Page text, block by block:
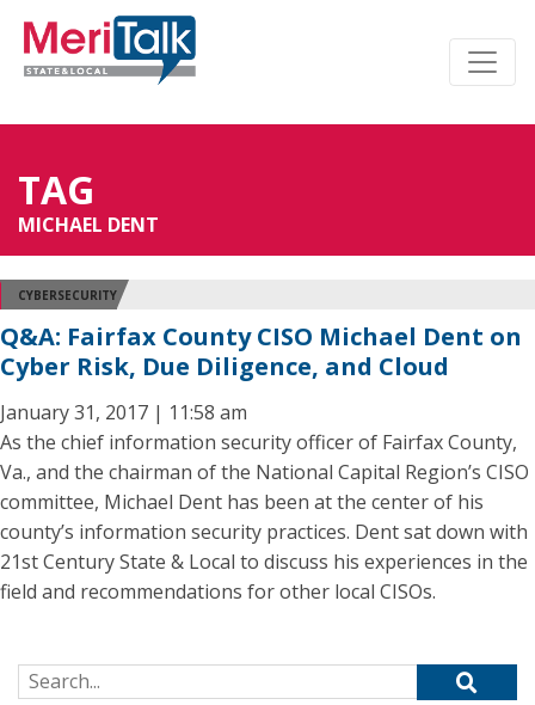
TAG
MICHAEL DENT
CYBERSECURITY
Q&A: Fairfax County CISO Michael Dent on
Cyber Risk, Due Diligence, and Cloud
January 31, 2017 | 11:58 am
As the chief information security officer of Fairfax County,
Va., and the chairman of the National Capital Region’s CISO
committee, Michael Dent has been at the center of his
county’s information security practices. Dent sat down with
21st Century State & Local to discuss his experiences in the
field and recommendations for other local CISOs.
Search for: